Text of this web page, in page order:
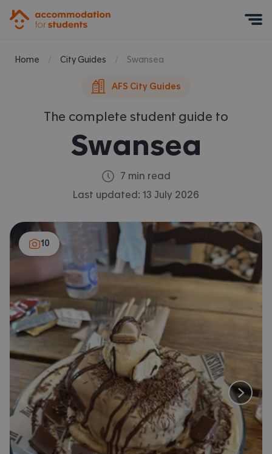
Home City Guides Swansea
AFS City Guides
The complete student guide to
Swansea
7 min read
Last updated: 13 July 2026
10
10 items: photos false